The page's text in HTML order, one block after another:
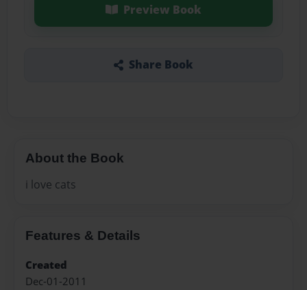
Preview Book
Share Book
About the Book
i love cats
Features & Details
Created
Dec-01-2011